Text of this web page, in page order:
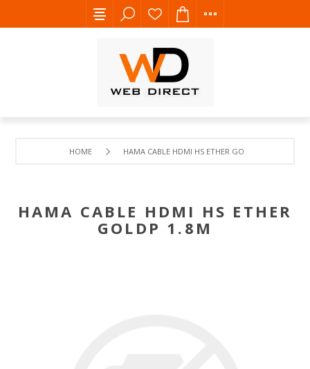
HOME HAMA CABLE HDMI HS ETHER GOLDP 1.8M
HAMA CABLE HDMI HS ETHER
GOLDP 1.8M